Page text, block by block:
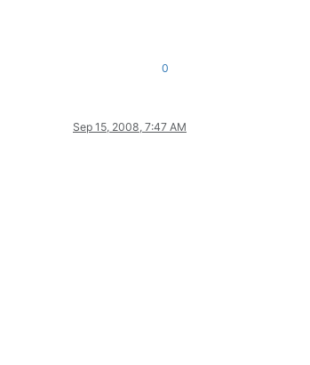
0
Sep 15, 2008, 7:47 AM